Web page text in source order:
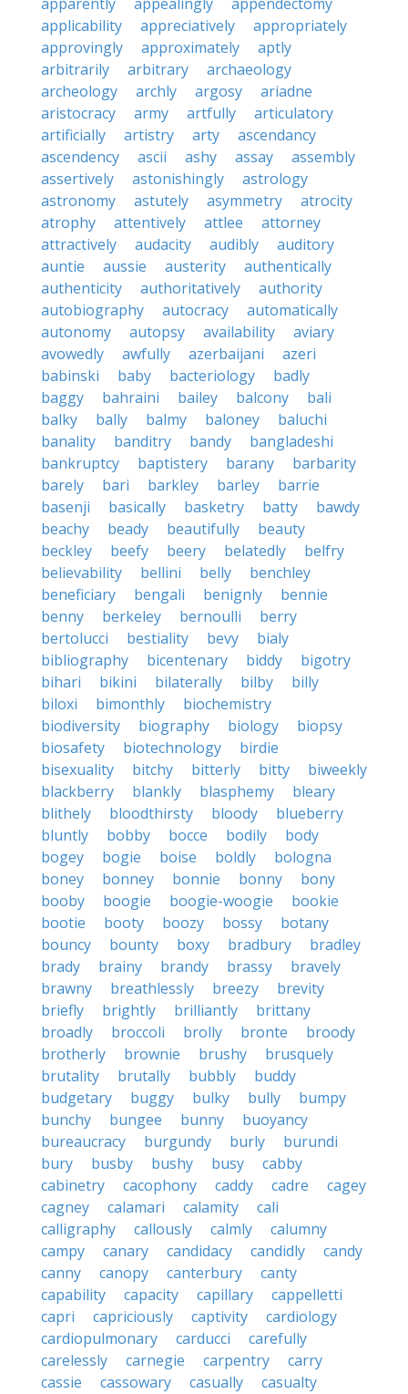
applicability
appreciatively
appropriately
approvingly
approximately
aptly
arbitrarily
arbitrary
archaeology
archeology
archly argosy
ariadne
aristocracy
army artfully
articulatory
artificially
artistry arty
ascendancy
ascendency
ascii ashy assay
assembly
assertively
astonishingly
astrology
astronomy
astutely asymmetry
atrocity
atrophy
attentively attlee
attorney
attractively
audacity audibly
auditory
auntie
aussie austerity
authentically
authenticity
authoritatively
authority
autobiography
autocracy
automatically
autonomy
autopsy availability
aviary
avowedly
awfully azerbaijani
azeri
babinski
baby bacteriology
badly
baggy
bahraini bailey balcony
bali
balky
bally balmy baloney
baluchi
banality
banditry bandy
bangladeshi
bankruptcy
baptistery barany
barbarity
barely
bari barkley barley
barrie
basenji
basically basketry batty
bawdy
beachy
beady beautifully
beauty
beckley
beefy beery belatedly
belfry
believability
bellini belly
benchley
beneficiary
bengali benignly
bennie
benny
berkeley bernoulli
berry
bertolucci
bestiality bevy
bialy
bibliography
bicentenary biddy
bigotry
bihari
bikini bilaterally bilby
billy
biloxi
bimonthly
biochemistry
biodiversity
biography biology
biopsy
biosafety
biotechnology
birdie
bisexuality
bitchy bitterly bitty
biweekly
blackberry
blankly blasphemy
bleary
blithely
bloodthirsty bloody
blueberry
bluntly
bobby bocce bodily
body
bogey
bogie boise boldly
bologna
boney
bonney bonnie bonny
bony
booby
boogie boogie-woogie
bookie
bootie
booty boozy bossy
botany
bouncy
bounty boxy bradbury
bradley
brady
brainy brandy brassy
bravely
brawny
breathlessly breezy
brevity
briefly
brightly brilliantly
brittany
broadly
broccoli brolly bronte
broody
brotherly
brownie brushy
brusquely
brutality
brutally bubbly
buddy
budgetary
buggy bulky bully
bumpy
bunchy
bungee bunny
buoyancy
bureaucracy
burgundy burly
burundi
bury
busby bushy busy
cabby
cabinetry
cacophony caddy cadre
cagey
cagney
calamari calamity
cali
calligraphy
callously calmly
calumny
campy
canary candidacy candidly
candy
canny
canopy canterbury
canty
capability
capacity capillary
cappelletti
capri
capriciously captivity
cardiology
cardiopulmonary
carducci
carefully
carelessly
carnegie carpentry
carry
cassie
cassowary casually casualty